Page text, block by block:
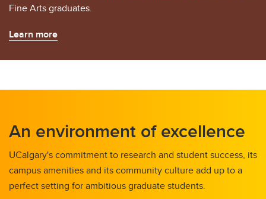
Fine Arts graduates.
Learn more
An environment of excellence
UCalgary's commitment to research and student success, its
campus amenities and its community culture add up to a
perfect setting for ambitious graduate students.